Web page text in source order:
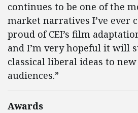
continues to be one of the
market narratives I’ve ever
proud of CEI’s film
and I’m very hopeful it will
classical liberal ideas to
audiences.”
Awards